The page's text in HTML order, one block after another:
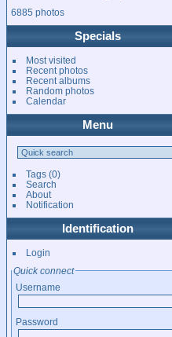
6885 photos
Specials
Most visited
Recent photos
Recent albums
Random photos
Calendar
Menu
Tags(0)
Search
About
Notification
Identification
Login
Quick connect
Username
Password